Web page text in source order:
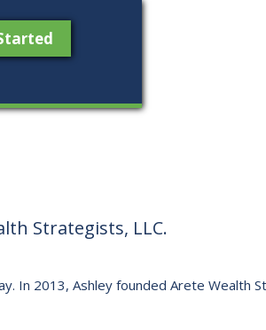
Strategists, LLC.
​In 2013, Ashley founded Arete Wealth